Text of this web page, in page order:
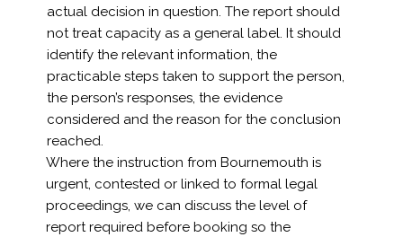
actual decision in question. The report should
not treat capacity as a general label. It should
identify the relevant information, the
practicable steps taken to support the person,
the person’s responses, the evidence
considered and the reason for the conclusion
reached.
Where the instruction from Bournemouth is
urgent, contested or linked to formal legal
proceedings, we can discuss the level of
report required before booking so the